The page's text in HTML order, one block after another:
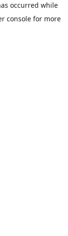
occurred while
consolefor more